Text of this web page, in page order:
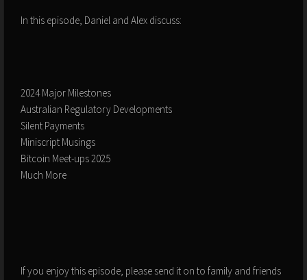
In this episode, Daniel and Alex discuss:
2024 Major Milestones
Australian Regulatory Developments
Silent Payments
Miniscript Musings
Bitcoin Meet-ups 2025
Much More
If you enjoy this episode, please send it on to family and friends